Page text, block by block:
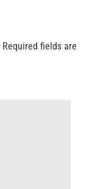
Required fields are